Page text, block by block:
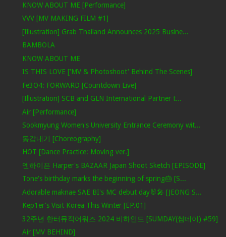
KNOW ABOUT ME [Performance]
VVV [MV MAKING FILM #1]
[Illustration] Grab Thailand Announces 2025 Busine...
BAMBOLA
KNOW ABOUT ME
IS THIS LOVE ['MV & Photoshoot' Behind The Scenes]
Fe3O4: FORWARD [Countdown Live]
[Illustration] SCB and GLN International Partner t...
Air [Performance]
Sookmyung Women's University Entrance Ceremony wit...
동갑내기 [Choreography]
HOT [Dance Practice: Moving ver.]
엔하이픈 Harper's BAZAAR Japan Shoot Sketch [EPISODE]
Tone's birthday marks the beginning of spring🎂 [S...
Adorable maknae SAE BI's MC debut day🐰🎤 [JEONG S...
Kep1er's Visit Korea This Winter [EP.01]
32주년 한터뮤직어워즈 2024 비하인드 [SUMDAY(썸데이) #59]
Air [MV BEHIND]